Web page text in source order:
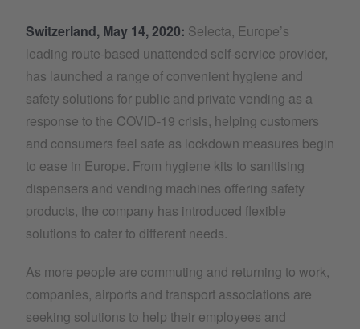
Switzerland, May 14, 2020: Selecta, Europe’s
leading route-based unattended self-service provider,
has launched a range of convenient hygiene and
safety solutions for public and private vending as a
response to the COVID-19 crisis, helping customers
and consumers feel safe as lockdown measures begin
to ease in Europe. From hygiene kits to sanitising
dispensers and vending machines offering safety
products, the company has introduced flexible
solutions to cater to different needs.
As more people are commuting and returning to work,
companies, airports and transport associations are
seeking solutions to help their employees and